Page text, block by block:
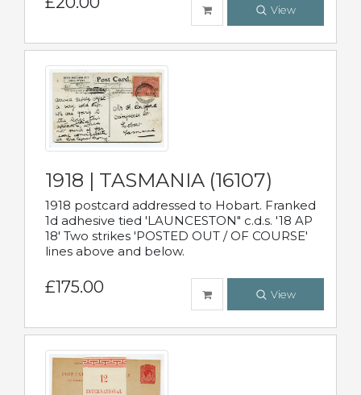
View
1918 | TASMANIA (16107)
1918 postcard addressed to Hobart. Franked
1d adhesive tied 'LAUNCESTON" c.d.s. '18 AP
18' Two strikes 'POSTED OUT / OF COURSE'
lines above and below.
£175.00 View